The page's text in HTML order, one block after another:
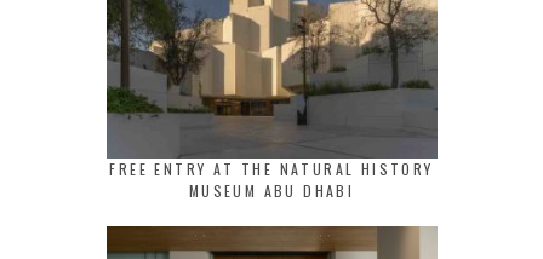
FREE ENTRY AT THE NATURAL HISTORY
MUSEUM ABU DHABI